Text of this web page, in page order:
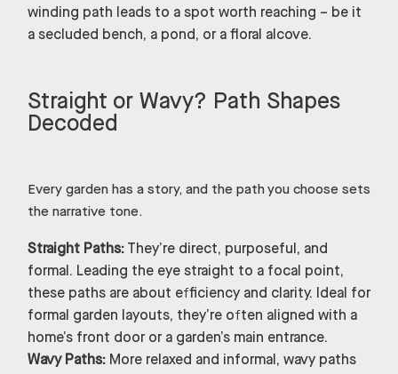
winding path leads to a spot worth reaching – be it
a secluded bench, a pond, or a floral alcove.
Straight or Wavy? Path Shapes
Decoded
Every garden has a story, and the path you choose sets
the narrative tone.
Straight Paths:They’re direct, purposeful, and
formal. Leading the eye straight to a focal point,
these paths are about efficiency and clarity. Ideal for
formal garden layouts, they’re often aligned with a
home’s front door or a garden’s main entrance.
Wavy Paths: More relaxed and informal, wavy paths